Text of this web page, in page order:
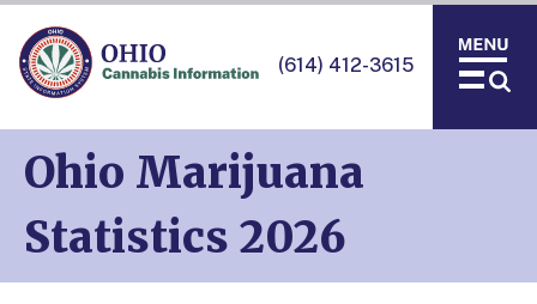
(614) 412-3615
Ohio Marijuana
Statistics 2026